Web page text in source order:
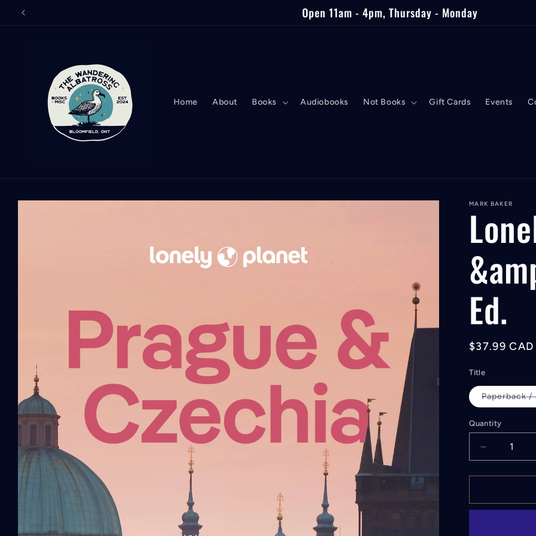
Skip to
content
Open 11am - 4pm, Thursday - Monday
Home About Books Audiobooks Not Books Gift Cards Events
Skip to
MARK BAKER
Ed.
Regular
$37.99 CAD
Title
Paperback /
Quantity
Decrease
quantity
for
Planet